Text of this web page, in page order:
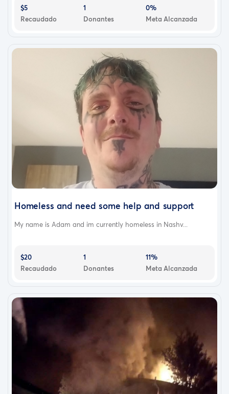
$5
Recaudado
1
Donantes
0%
Meta Alcanzada
Homeless and need some help and support
My name is Adam and im currently homeless in Nashv...
$20
Recaudado
1
Donantes
11%
Meta Alcanzada